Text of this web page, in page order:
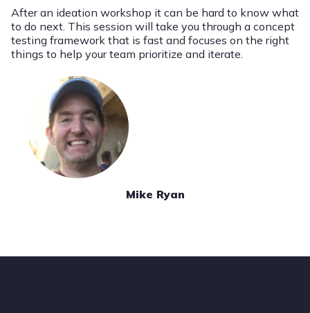
After an ideation workshop it can be hard to know what
to do next. This session will take you through a concept
testing framework that is fast and focuses on the right
things to help your team prioritize and iterate.
Mike Ryan